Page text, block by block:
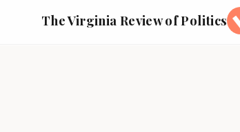
The Virginia Review of Politics